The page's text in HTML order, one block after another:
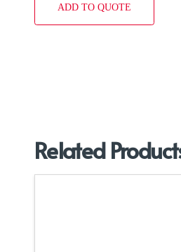
ADD TO QUOTE
Related